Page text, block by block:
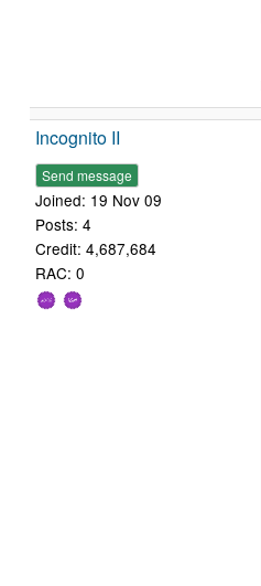
Incognito II
Send message
Joined: 19 Nov 09
Posts: 4
Credit: 4,687,684
RAC: 0